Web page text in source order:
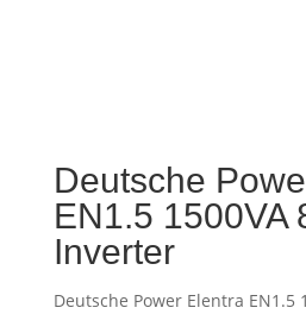
Deutsche
EN1.5 1500VA
Inverter
Deutsche Power Elentra EN1.5